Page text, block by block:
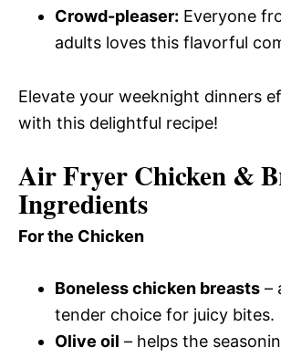
Crowd-pleaser: Everyone
adults loves this flavorful
Elevate your weeknight dinners
with this delightful recipe!
Air Fryer Chicken &
Ingredients
For the Chicken
Boneless chicken breasts –
tender choice for juicy bites.
Olive oil – helps the